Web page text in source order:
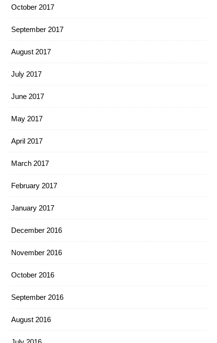
October 2017
September 2017
August 2017
July 2017
June 2017
May 2017
April 2017
March 2017
February 2017
January 2017
December 2016
November 2016
October 2016
September 2016
August 2016